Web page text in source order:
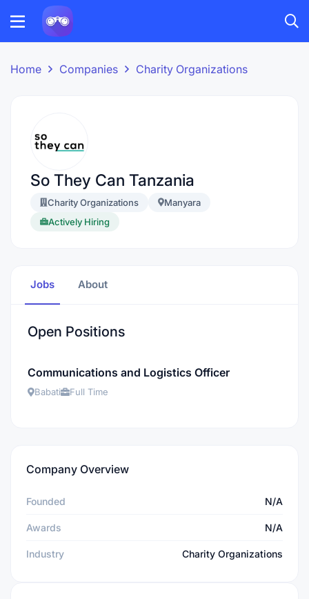
Home Companies Charity Organizations
So They Can Tanzania
Charity Organizations
Manyara
Actively Hiring
Jobs About
Open Positions
Communications and Logistics Officer
Babati Full Time
Company Overview
Founded N/A
Awards N/A
Industry Charity Organizations